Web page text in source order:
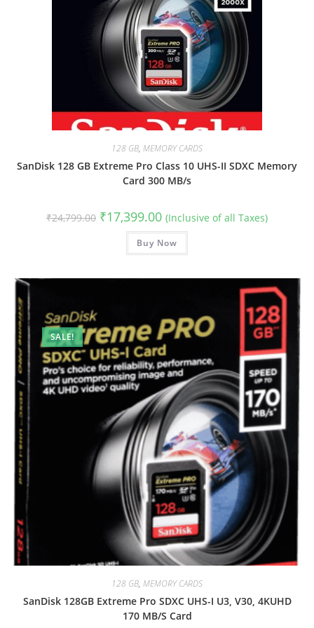
128 GB, MEMORY CARDS
SanDisk 128 GB Extreme Pro Class 10 UHS-II SDXC Memory
Card 300 MB/s
₹24,799.00 Original
price
₹24,799.00.
₹17,399.00Current
price
is:
₹17,399.00.
(Inclusive of all Taxes)
Buy Now
SALE!
128 GB, MEMORY CARDS
SanDisk 128GB Extreme Pro SDXC UHS-I U3, V30, 4KUHD
170 MB/S Card